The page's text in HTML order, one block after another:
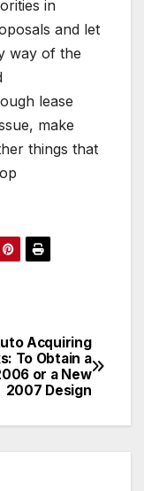
in
and let
way of the
lease
make
things that
Acquiring
To Obtain a
or a New
2007 Design